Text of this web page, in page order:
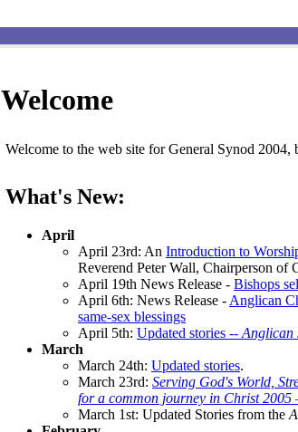
Welcome
Welcome to the web site for General Synod
What's New:
April
April 23rd: An Introduction to
Reverend Peter Wall, Chairperson of
April 19th News Release - Bishops
April 6th: News Release - Anglican
same-sex blessings
April 5th: Updated stories -- Anglican
March
March 24th: Updated stories.
March 23rd: Serving God's World,
for a common journey in Christ 2005
March 1st: Updated Stories from the